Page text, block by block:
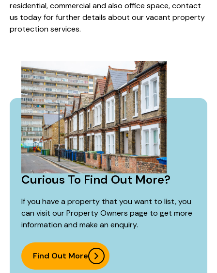
residential, commercial and also office space, contact
us today for further details about our vacant property
protection services.
Curious To Find Out More?
If you have a property that you want to list, you
can visit our Property Owners page to get more
information and make an enquiry.
Find Out More